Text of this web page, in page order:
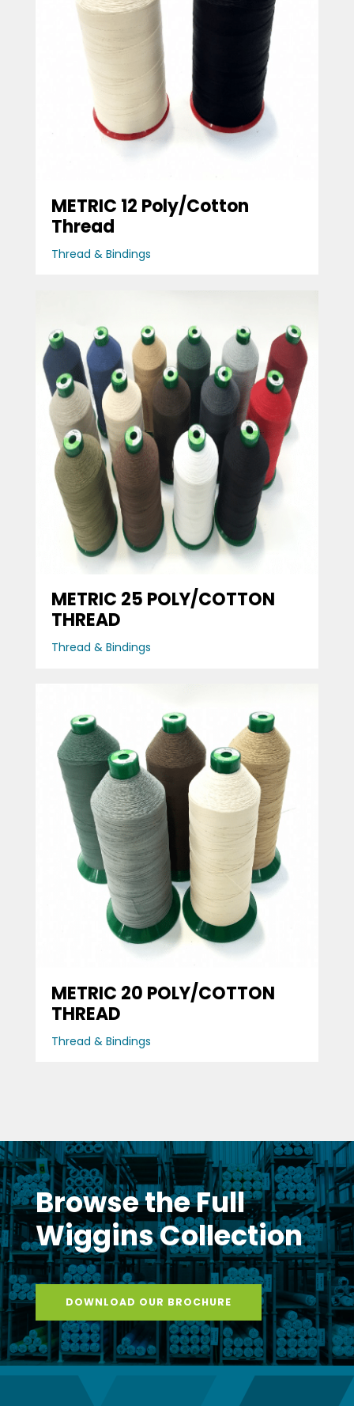
METRIC 12 Poly/Cotton
Thread
Thread & Bindings
METRIC 25 POLY/COTTON
THREAD
Thread & Bindings
METRIC 20 POLY/COTTON
THREAD
Thread & Bindings
Browse the Full
Wiggins Collection
DOWNLOAD OUR BROCHURE